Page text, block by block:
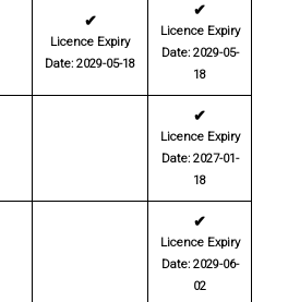
✔
Licence Expiry
Date: 2029-05-18
✔
Licence Expiry
Date: 2029-05-
18
✔
Licence Expiry
Date: 2027-01-
18
✔
Licence Expiry
Date: 2029-06-
02